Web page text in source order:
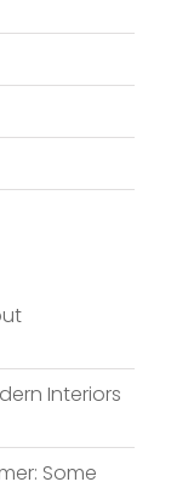
Interiors
Some